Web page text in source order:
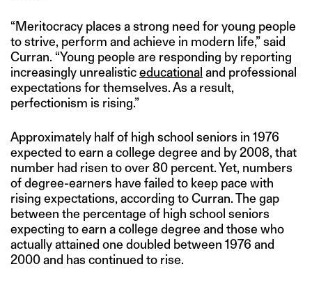
“Meritocracy places a strong need for young people
to strive, perform and achieve in modern life,” said
Curran. “Young people are responding by reporting
increasingly unrealisticeducational and professional
expectations for themselves. As a result,
perfectionism is rising.”
Approximately half of high school seniors in 1976
expected to earn a college degree and by 2008, that
number had risen to over 80 percent. Yet, numbers
of degree-earners have failed to keep pace with
rising expectations, according to Curran. The gap
between the percentage of high school seniors
expecting to earn a college degree and those who
actually attained one doubled between 1976 and
2000 and has continued to rise.